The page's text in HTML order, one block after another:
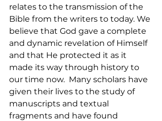
relates to the transmission of the
Bible from the writers to today. We
believe that God gave a complete
and dynamic revelation of Himself
and that He protected it as it
made its way through history to
our time now.  Many scholars have
given their lives to the study of
manuscripts and textual
fragments and have found